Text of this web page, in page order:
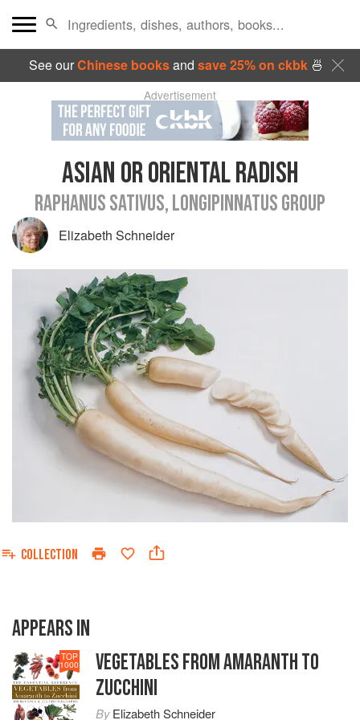
See ourChinese booksand save 25% on ckbk🍜
Advertisement
ASIAN OR ORIENTAL RADISH
RAPHANUS SATIVUS, LONGIPINNATUS GROUP
Elizabeth Schneider
COLLECTION
APPEARS IN
TOP
1000
VEGETABLES FROM AMARANTH TO
ZUCCHINI
ByElizabeth Schneider